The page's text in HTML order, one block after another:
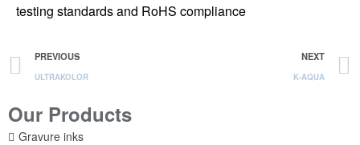
testing standards and RoHS compliance
PREVIOUS
ULTRAKOLOR
NEXT
K-AQUA
Our Products
Gravure inks